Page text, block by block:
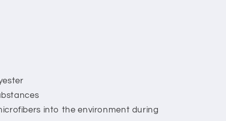
into the environment during